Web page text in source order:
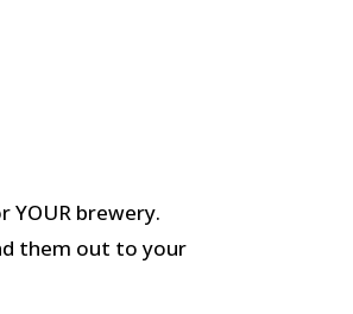
YOUR brewery.
them out to your